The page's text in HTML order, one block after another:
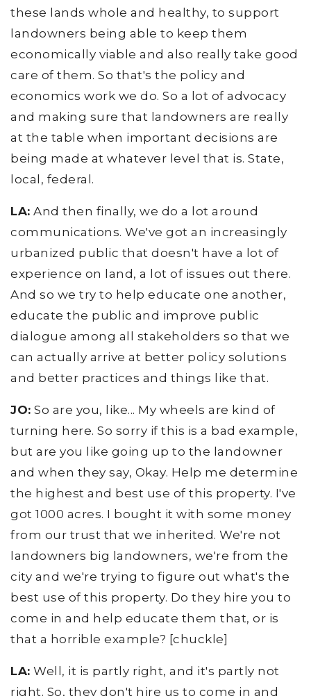
these lands whole and healthy, to support
landowners being able to keep them
economically viable and also really take good
care of them. So that's the policy and
economics work we do. So a lot of advocacy
and making sure that landowners are really
at the table when important decisions are
being made at whatever level that is. State,
local, federal.
LA: And then finally, we do a lot around
communications. We've got an increasingly
urbanized public that doesn't have a lot of
experience on land, a lot of issues out there.
And so we try to help educate one another,
educate the public and improve public
dialogue among all stakeholders so that we
can actually arrive at better policy solutions
and better practices and things like that.
JO: So are you, like... My wheels are kind of
turning here. So sorry if this is a bad example,
but are you like going up to the landowner
and when they say, Okay. Help me determine
the highest and best use of this property. I've
got 1000 acres. I bought it with some money
from our trust that we inherited. We're not
landowners big landowners, we're from the
city and we're trying to figure out what's the
best use of this property. Do they hire you to
come in and help educate them that, or is
that a horrible example? [chuckle]
LA: Well, it is partly right, and it's partly not
right. So, they don't hire us to come in and